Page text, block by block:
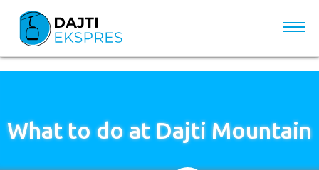
What to do at Dajti Mountain